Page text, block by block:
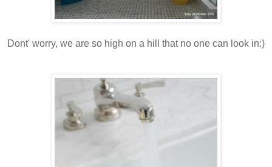
Dont' worry, we are so high on a hill that no one can look in:)